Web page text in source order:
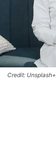
Credit: Unsplash+